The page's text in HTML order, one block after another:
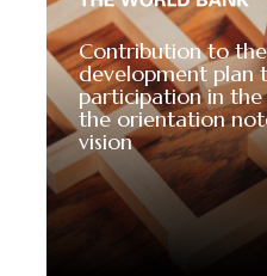
Contribution to
development plan
participation in
the orientation
vision